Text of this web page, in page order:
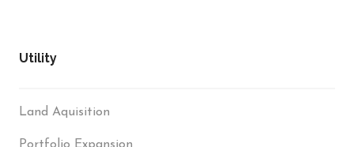
Utility
Land Aquisition